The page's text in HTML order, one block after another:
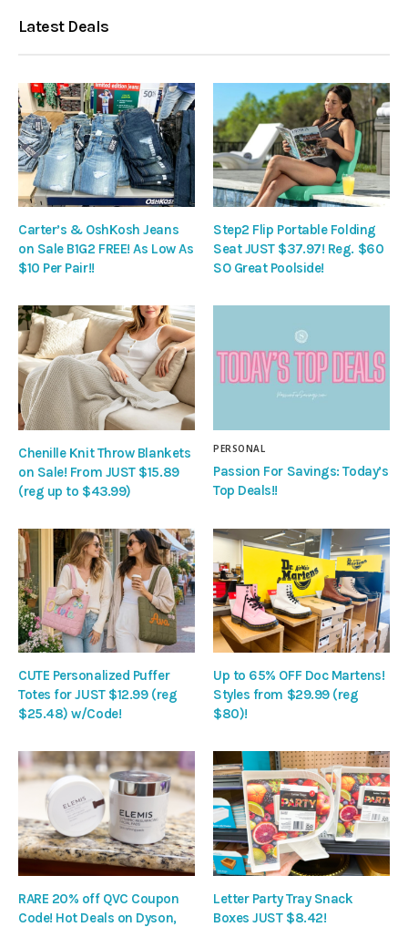
Latest Deals
Carter’s & OshKosh Jeans
on Sale B1G2 FREE! As Low As
$10 Per Pair!!
Step2 Flip Portable Folding
Seat JUST $37.97! Reg. $60
SO Great Poolside!
Chenille Knit Throw Blankets
on Sale! From JUST $15.89
(reg up to $43.99)
PERSONAL
Passion For Savings: Today’s
Top Deals!!
CUTE Personalized Puffer
Totes for JUST $12.99 (reg
$25.48) w/Code!
Up to 65% OFF Doc Martens!
Styles from $29.99 (reg
$80)!
RARE 20% off QVC Coupon
Code! Hot Deals on Dyson,
Letter Party Tray Snack
Boxes JUST $8.42!